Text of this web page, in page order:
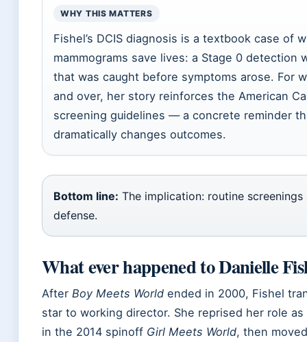
WHY THIS MATTERS
Fishel’s DCIS diagnosis is a textbook case of
mammograms save lives: a Stage 0 detection
that was caught before symptoms arose. For
and over, her story reinforces the American
screening guidelines — a concrete reminder
dramatically changes outcomes.
Bottom line: The implication: routine
defense.
What ever happened to Danielle
After Boy Meets World ended in 2000, Fishel
star to working director. She reprised her role as
in the 2014 spinoff Girl Meets World, then